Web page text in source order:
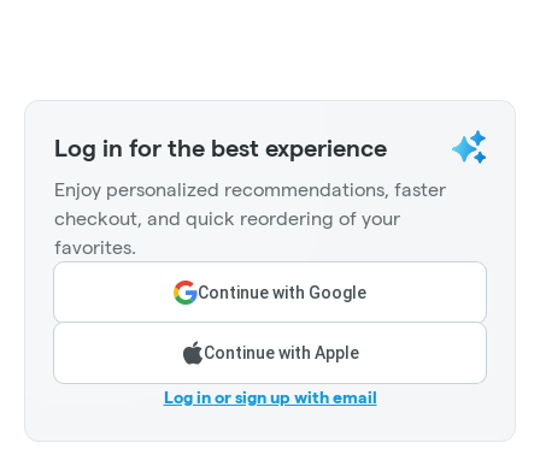
Log in for the best experience
Enjoy personalized recommendations, faster
checkout, and quick reordering of your
favorites.
Continue with Google
Continue with Apple
Log in or sign up with email